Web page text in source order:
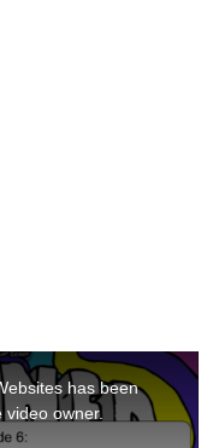
has been
video owner.